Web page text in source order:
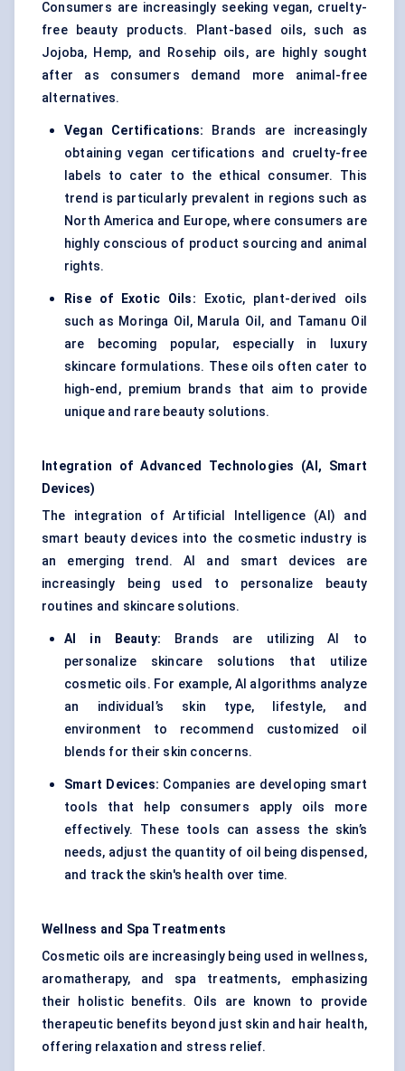
Consumers are increasingly seeking vegan, cruelty-
free beauty products. Plant-based oils, such as
Jojoba, Hemp, and Rosehip oils, are highly sought
after as consumers demand more animal-free
alternatives.
Vegan Certifications: Brands are increasingly
obtaining vegan certifications and cruelty-free
labels to cater to the ethical consumer. This
trend is particularly prevalent in regions such as
North America and Europe, where consumers are
highly conscious of product sourcing and animal
rights.
Rise of Exotic Oils: Exotic, plant-derived oils
such as Moringa Oil, Marula Oil, and Tamanu Oil
are becoming popular, especially in luxury
skincare formulations. These oils often cater to
high-end, premium brands that aim to provide
unique and rare beauty solutions.
Integration of Advanced Technologies (AI, Smart
Devices)
The integration of Artificial Intelligence (AI) and
smart beauty devices into the cosmetic industry is
an emerging trend. AI and smart devices are
increasingly being used to personalize beauty
routines and skincare solutions.
AI in Beauty:
Brands are utilizing AI to
personalize skincare solutions that utilize
cosmetic oils. For example, AI algorithms analyze
an individual’s skin type, lifestyle, and
environment to recommend customized oil
blends for their skin concerns.
Smart Devices: Companies are developing smart
tools that help consumers apply oils more
effectively. These tools can assess the skin’s
needs, adjust the quantity of oil being dispensed,
and track the skin's health over time.
Wellness and Spa Treatments
Cosmetic oils are increasingly being used in wellness,
aromatherapy, and spa treatments, emphasizing
their holistic benefits. Oils are known to provide
therapeutic benefits beyond just skin and hair health,
offering relaxation and stress relief.